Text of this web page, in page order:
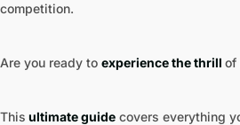
competition.
Are you ready to experience the thrill of
This ultimate guide covers everything